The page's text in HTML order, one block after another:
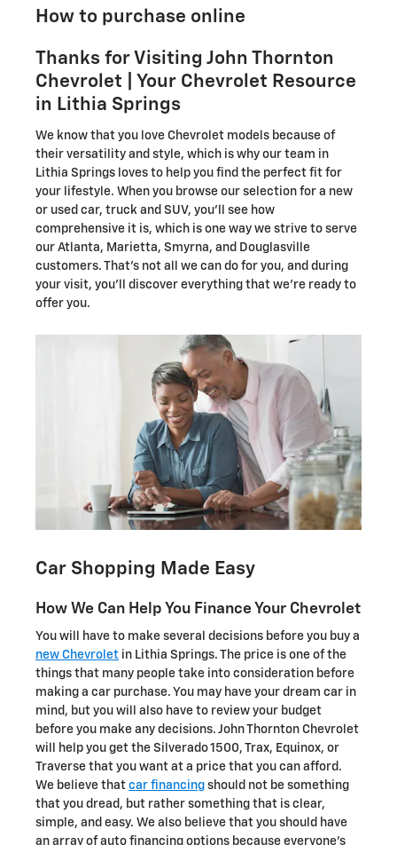
How to purchase online
Thanks for Visiting John Thornton
Chevrolet | Your Chevrolet Resource
in Lithia Springs
We know that you love Chevrolet models because of
their versatility and style, which is why our team in
Lithia Springs loves to help you find the perfect fit for
your lifestyle. When you browse our selection for a new
or used car, truck and SUV, you'll see how
comprehensive it is, which is one way we strive to serve
our Atlanta, Marietta, Smyrna, and Douglasville
customers. That's not all we can do for you, and during
your visit, you'll discover everything that we're ready to
offer you.
Car Shopping Made Easy
How We Can Help You Finance Your Chevrolet
You will have to make several decisions before you buy a
new Chevrolet in Lithia Springs. The price is one of the
things that many people take into consideration before
making a car purchase. You may have your dream car in
mind, but you will also have to review your budget
before you make any decisions. John Thornton Chevrolet
will help you get the Silverado 1500, Trax, Equinox , or
Traverse that you want at a price that you can afford.
We believe that car financing should not be something
that you dread, but rather something that is clear,
simple, and easy. We also believe that you should have
an array of auto financing options because everyone's